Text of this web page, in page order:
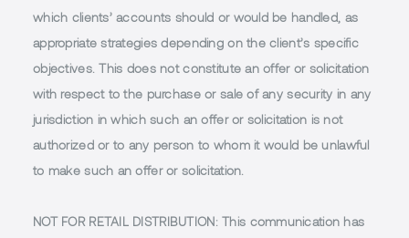
which clients’ accounts should or would be handled, as
appropriate strategies depending on the client’s specific
objectives. This does not constitute an offer or solicitation
with respect to the purchase or sale of any security in any
jurisdiction in which such an offer or solicitation is not
authorized or to any person to whom it would be unlawful
to make such an offer or solicitation.
NOT FOR RETAIL DISTRIBUTION : This communication has